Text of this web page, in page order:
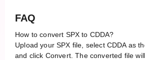
FAQ
How to convert SPX to CDDA?
Upload your SPX file, select CDDA as
and click Convert. The converted file